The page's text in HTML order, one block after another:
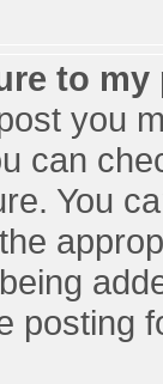
to my
you
can
You
posting